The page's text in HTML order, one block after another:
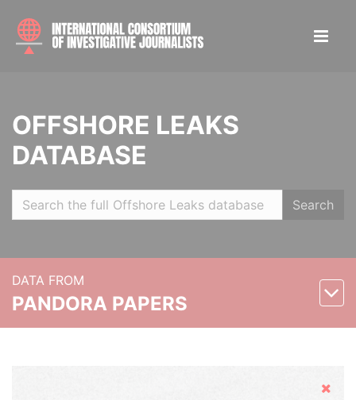
OFFSHORE LEAKS
DATABASE
Search
DATA FROM
PANDORA PAPERS
Hide